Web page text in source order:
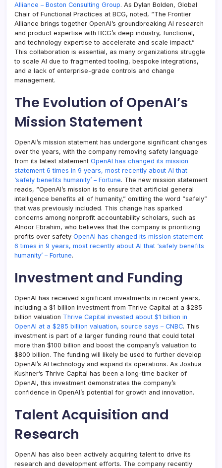
Alliance – Boston Consulting Group. As Dylan Bolden, Global
Chair of Functional Practices at BCG, noted, “The Frontier
Alliance brings together OpenAI’s groundbreaking AI research
and product expertise with BCG’s deep industry, functional,
and technology expertise to accelerate and scale impact.”
This collaboration is essential, as many organizations struggle
to scale AI due to fragmented tooling, bespoke integrations,
and a lack of enterprise-grade controls and change
management.
The Evolution of OpenAI’s
Mission Statement
OpenAI’s mission statement has undergone significant changes
over the years, with the company removing safety language
from its latest statement OpenAI has changed its mission
statement 6 times in 9 years, most recently about AI that
‘safely benefits humanity’ – Fortune. The new mission statement
reads, “OpenAI’s mission is to ensure that artificial general
intelligence benefits all of humanity,” omitting the word “safely”
that was previously included. This change has sparked
concerns among nonprofit accountability scholars, such as
Alnoor Ebrahim, who believes that the company is prioritizing
profits over safety OpenAI has changed its mission statement
6 times in 9 years, most recently about AI that ‘safely benefits
humanity’ – Fortune.
Investment and Funding
OpenAI has received significant investments in recent years,
including a $1 billion investment from Thrive Capital at a $285
billion valuation Thrive Capital invested about $1 billion in
OpenAI at a $285 billion valuation, source says – CNBC. This
investment is part of a larger funding round that could total
more than $100 billion and boost the company’s valuation to
$800 billion. The funding will likely be used to further develop
OpenAI’s AI technology and expand its operations. As Joshua
Kushner’s Thrive Capital has been a long-time backer of
OpenAI, this investment demonstrates the company’s
confidence in OpenAI’s potential for growth and innovation.
Talent Acquisition and
Research
OpenAI has also been actively acquiring talent to drive its
research and development efforts. The company recently